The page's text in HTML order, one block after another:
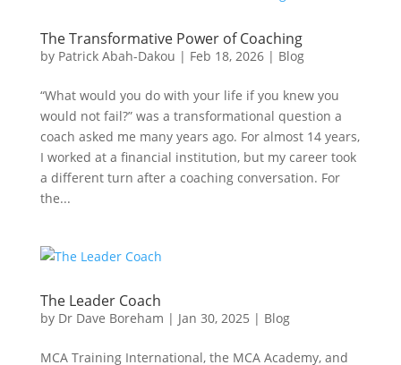
The Transformative Power of Coaching
by Patrick Abah-Dakou | Feb 18, 2026| Blog
“What would you do with your life if you knew you
would not fail?” was a transformational question a
coach asked me many years ago. For almost 14 years,
I worked at a financial institution, but my career took
a different turn after a coaching conversation. For
the...
The Leader Coach
by Dr Dave Boreham | Jan 30, 2025 | Blog
MCA Training International, the MCA Academy, and